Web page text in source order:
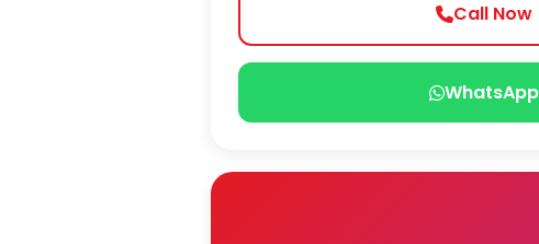
Call Now
WhatsApp